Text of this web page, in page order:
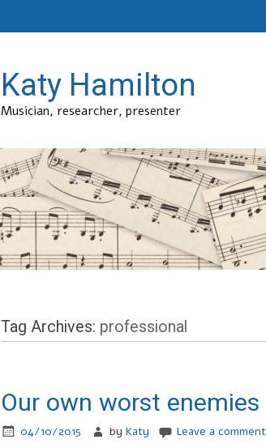
Katy Hamilton
Musician, researcher, presenter
Tag Archives: professional
Our own worst enemies
04/10/2015 by Katy Leave a comment